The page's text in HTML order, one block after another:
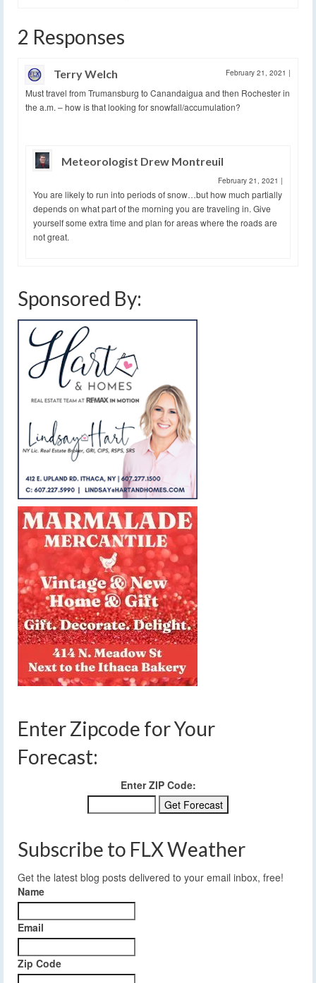
2 Responses
Terry Welch February 21, 2021 |
Must travel from Trumansburg to Canandaigua and then Rochester in
the a.m. – how is that looking for snowfall/accumulation?
Meteorologist Drew Montreuil
February 21, 2021 |
You are likely to run into periods of snow…but how much partially
depends on what part of the morning you are traveling in. Give
yourself some extra time and plan for areas where the roads are
not great.
Sponsored By:
Enter Zipcode for Your
Forecast:
Enter ZIP Code:
Subscribe to FLX Weather
Get the latest blog posts delivered to your email inbox, free!
Name
Email
Zip Code